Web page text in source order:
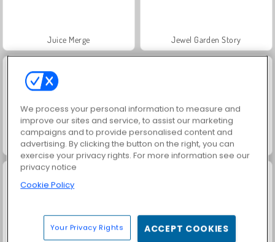
Juice Merge Jewel Garden Story
Trollface Quest: USA 2 Masha and the Bear: Meadows
We process your personal information to measure and
improve our sites and service, to assist our marketing
campaigns and to provide personalised content and
advertising. By clicking the button on the right, you can
exercise your privacy rights. For more information see our
privacy notice
Cookie Policy
Your Privacy Rights ACCEPT COOKIES